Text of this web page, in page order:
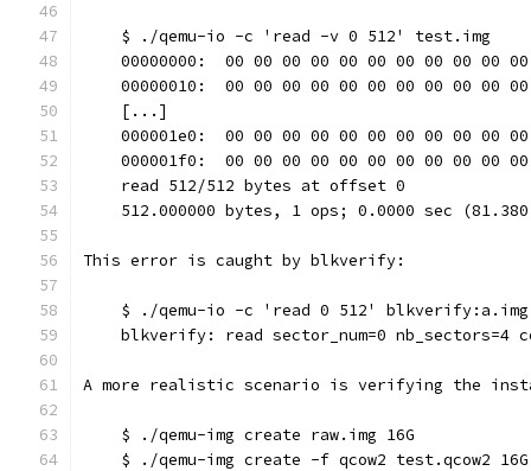
    $ ./qemu-io -c 'read -v 0 512' test.img
00000000:  00 00 00 00 00 00 00 00 00 00
00000010:  00 00 00 00 00 00 00 00 00 00
    [...]
000001e0:  00 00 00 00 00 00 00 00 00 00
000001f0:  00 00 00 00 00 00 00 00 00 00
    read 512/512 bytes at offset 0
512.000000 bytes, 1 ops; 0.0000 sec
This error is caught by blkverify:
$ ./qemu-io -c 'read 0 512'
blkverify: read sector_num=0 nb_sectors=4
A more realistic scenario is verifying the
    $ ./qemu-img create raw.img 16G
    $ ./qemu-img create -f qcow2 test.qcow2 16G